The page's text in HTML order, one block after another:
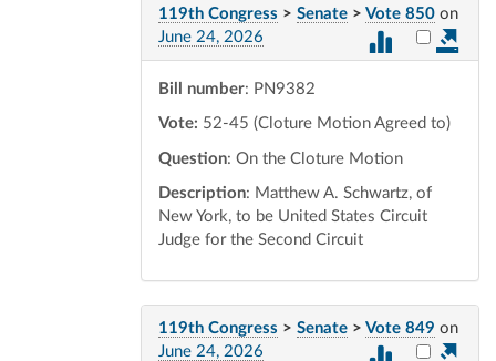
119th Congress > Senate > Vote 850 on
June 24, 2026
Select
Bill number: PN9382
Vote: 52-45 (Cloture Motion Agreed to)
Question: On the Cloture Motion
Description: Matthew A. Schwartz, of
New York, to be United States Circuit
Judge for the Second Circuit
119th Congress > Senate > Vote 849 on
June 24, 2026
Select